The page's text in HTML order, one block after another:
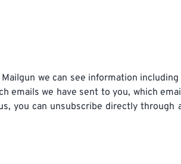
we can see information including
emails we have sent to you, which
you can unsubscribe directly through